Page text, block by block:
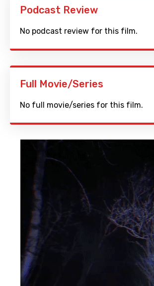
Podcast Review
No podcast review for this film.
Full Movie/Series
No full movie/series for this film.